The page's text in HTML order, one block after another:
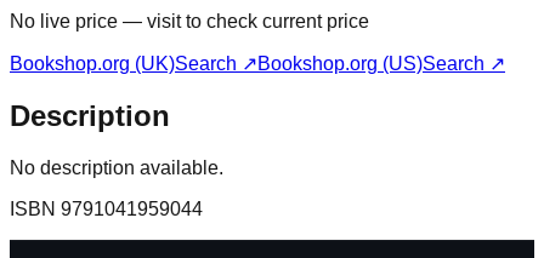
No live price — visit to check current price
Bookshop.org (UK)Search ↗Bookshop.org (US)Search ↗
Description
No description available.
ISBN 9791041959044